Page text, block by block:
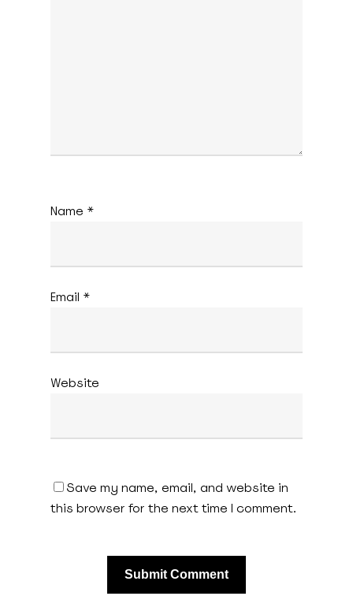
Name *
Email *
Website
Save my name, email, and website in
this browser for the next time I comment.